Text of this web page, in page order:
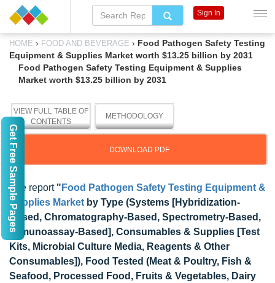
HOME › FOOD AND BEVERAGE › Food Pathogen Safety Testing
Equipment & Supplies Market worth $13.25 billion by 2031
Food Pathogen Safety Testing Equipment & Supplies
Market worth $13.25 billion by 2031
VIEW FULL TABLE OF
CONTENTS
METHODOLOGY
DOWNLOAD PDF
The report " Food Pathogen Safety Testing Equipment &
Supplies Market by Type (Systems [Hybridization-
Based, Chromatography-Based, Spectrometry-Based,
Immunoassay-Based], Consumables & Supplies [Test
Kits, Microbial Culture Media, Reagents & Other
Consumables]), Food Tested (Meat & Poultry, Fish &
Seafood, Processed Food, Fruits & Vegetables, Dairy
Sign In
Get Free Sample Pages